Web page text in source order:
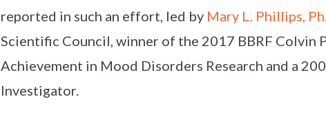
reported in such an effort, led by Mary L. Phillips,
Scientific Council, winner of the 2017 BBRF Colvin
Achievement in Mood Disorders Research and a
Investigator.